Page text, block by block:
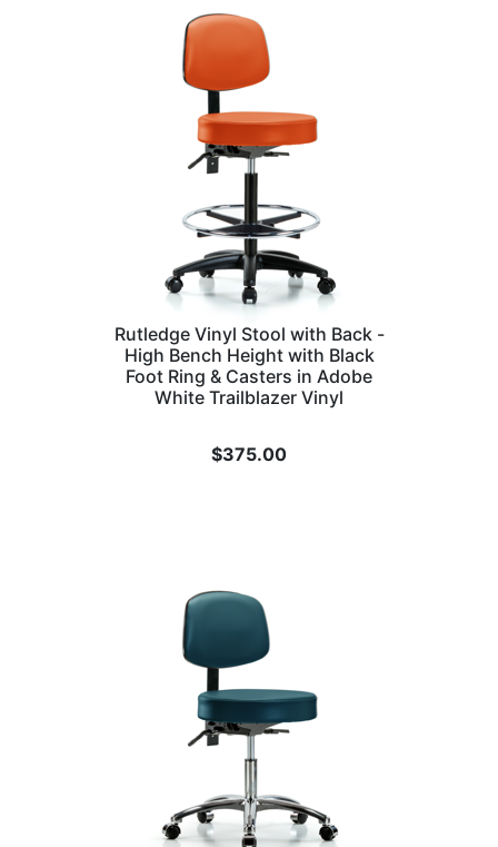
Rutledge Vinyl Stool with Back -
High Bench Height with Black
Foot Ring & Casters in Adobe
White Trailblazer Vinyl
$375.00